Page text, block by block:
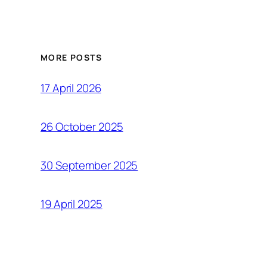
MORE POSTS
17 April 2026
26 October 2025
30 September 2025
19 April 2025